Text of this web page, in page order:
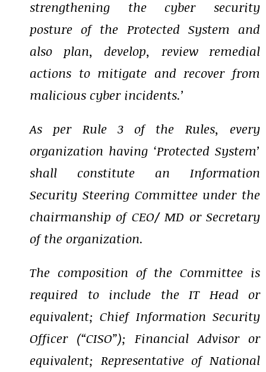
strengthening the cyber security
posture of the Protected System and
also plan, develop, review remedial
actions to mitigate and recover from
malicious cyber incidents.’
As per Rule 3 of the Rules, every
organization having ‘Protected System’
shall constitute an Information
Security Steering Committee under the
chairmanship of CEO/ MD or Secretary
of the organization.
The composition of the Committee is
required to include the IT Head or
equivalent; Chief Information Security
Officer (“CISO”); Financial Advisor or
equivalent; Representative of National